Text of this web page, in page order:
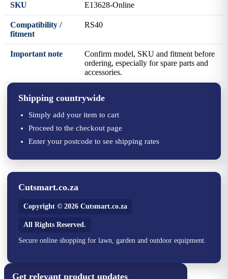
SKU E13628-Online
Compatibility /
fitment
RS40
Important note
Confirm model, SKU and fitment before
ordering, especially for spare parts and
accessories.
Shipping countrywide
Simply add your item to cart
Proceed to the checkout page
Enter your postcode to see shipping rates
Cutsmart.co.za
Copyright © 2026 Cutsmart.co.za
All Rights Reserved.
Secure online shopping for lawn, garden and outdoor equipment.
Get relevant product updates